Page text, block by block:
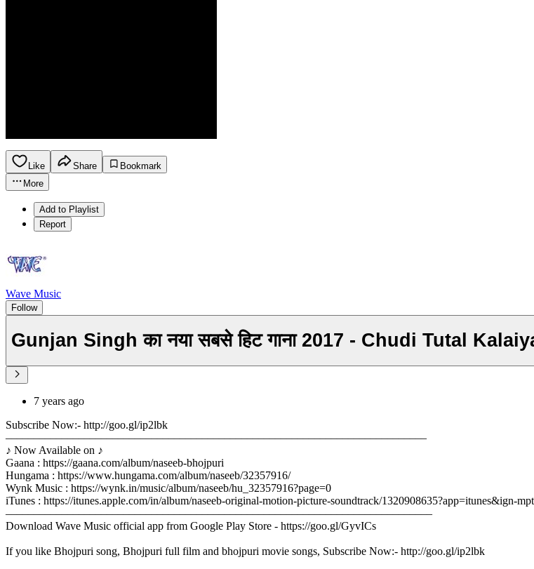
Like Share
Bookmark
More
Add to Playlist
Report
Wave Music
Follow
Gunjan Singh का नया सबसे हिट गाना 2017 - Chudi Tutal
7 years ago
Subscribe Now:- http://goo.gl/ip2lbk
–––––––––––––––––––––––––––––––––––––––––––––––––––––––––––––––––––––––––––
♪ Now Available on ♪
Gaana : https://gaana.com/album/naseeb-bhojpuri
Hungama : https://www.hungama.com/album/naseeb/32357916/
Wynk Music : https://wynk.in/music/album/naseeb/hu_32357916?page=0
iTunes : https://itunes.apple.com/in/album/naseeb-original-motion-picture-soundtrack/1320908635?app=itunes&ign-
––––––––––––––––––––––––––––––––––––––––––––––––––––––––––––––––––––––––––––
Download Wave Music official app from Google Play Store - https://goo.gl/GyvICs
If you like Bhojpuri song, Bhojpuri full film and bhojpuri movie songs, Subscribe Now:- http://goo.gl/ip2lbk